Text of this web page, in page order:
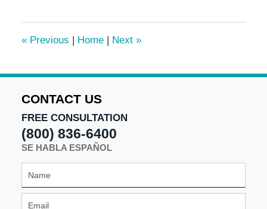
pm
«Previous | Home | Next »
CONTACT US
FREE CONSULTATION
(800) 836-6400
SE HABLA ESPAÑOL